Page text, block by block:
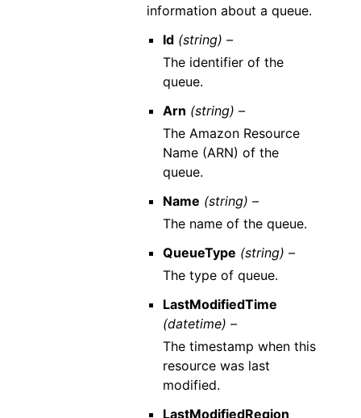
information about a queue.
Id (string) –
The identifier of the
queue.
Arn (string) –
The Amazon Resource
Name (ARN) of the
queue.
Name (string) –
The name of the queue.
QueueType (string) –
The type of queue.
LastModifiedTime
(datetime) –
The timestamp when this
resource was last
modified.
LastModifiedRegion